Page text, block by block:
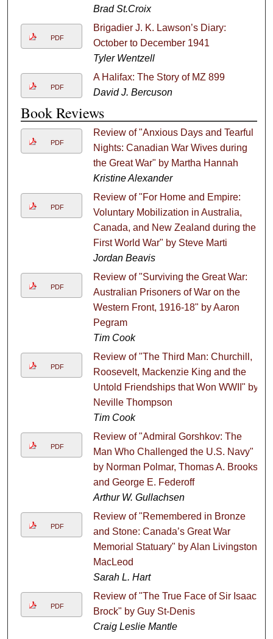
Brad St.Croix
PDF
Brigadier J. K. Lawson’s Diary:
October to December 1941
Tyler Wentzell
PDF
A Halifax: The Story of MZ 899
David J. Bercuson
Book Reviews
PDF
Review of "Anxious Days and Tearful
Nights: Canadian War Wives during
the Great War" by Martha Hannah
Kristine Alexander
PDF
Review of "For Home and Empire:
Voluntary Mobilization in Australia,
Canada, and New Zealand during the
First World War" by Steve Marti
Jordan Beavis
PDF
Review of "Surviving the Great War:
Australian Prisoners of War on the
Western Front, 1916-18" by Aaron
Pegram
Tim Cook
PDF
Review of "The Third Man: Churchill,
Roosevelt, Mackenzie King and the
Untold Friendships that Won WWII" by
Neville Thompson
Tim Cook
PDF
Review of "Admiral Gorshkov: The
Man Who Challenged the U.S. Navy"
by Norman Polmar, Thomas A. Brooks
and George E. Federoff
Arthur W. Gullachsen
PDF
Review of "Remembered in Bronze
and Stone: Canada’s Great War
Memorial Statuary" by Alan Livingston
MacLeod
Sarah L. Hart
PDF
Review of "The True Face of Sir Isaac
Brock" by Guy St-Denis
Craig Leslie Mantle